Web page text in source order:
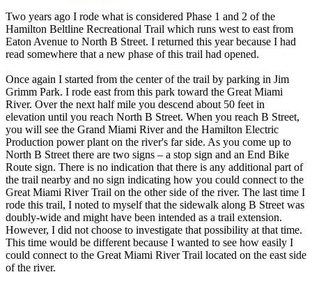
Two years ago I rode what is considered Phase 1 and 2 of the
Hamilton Beltline Recreational Trail which runs west to east from
Eaton Avenue to North B Street. I returned this year because I had
read somewhere that a new phase of this trail had opened.
Once again I started from the center of the trail by parking in Jim
Grimm Park. I rode east from this park toward the Great Miami
River. Over the next half mile you descend about 50 feet in
elevation until you reach North B Street. When you reach B Street,
you will see the Grand Miami River and the Hamilton Electric
Production power plant on the river's far side. As you come up to
North B Street there are two signs – a stop sign and an End Bike
Route sign. There is no indication that there is any additional part of
the trail nearby and no sign indicating how you could connect to the
Great Miami River Trail on the other side of the river. The last time I
rode this trail, I noted to myself that the sidewalk along B Street was
doubly-wide and might have been intended as a trail extension.
However, I did not choose to investigate that possibility at that time.
This time would be different because I wanted to see how easily I
could connect to the Great Miami River Trail located on the east side
of the river.